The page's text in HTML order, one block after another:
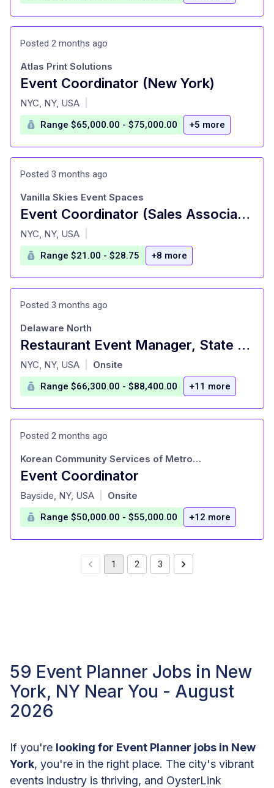
Posted 2 months ago
Event Coordinator (New York)
at
Atlas Print Solutions
NYC, NY, USA
Range $65,000.00 - $75,000.00 +5 more
Posted 3 months ago
Event Coordinator (Sales Associate)
at
Vanilla Skies Event Spaces
NYC, NY, USA
Range $21.00 - $28.75 +8 more
Posted 3 months ago
Restaurant Event Manager, State Grill and Bar
at
Delaware North
NYC, NY, USA Onsite
Range $66,300.00 - $88,400.00 +11 more
Posted 2 months ago
Event Coordinator
at
Korean Community Services of Metropolitan New York
Bayside, NY, USA Onsite
Range $50,000.00 - $55,000.00 +12 more
1 2 3
59 Event Planner Jobs in New
York, NY Near You - August
2026
If you're looking for Event Planner jobs in New
York, you're in the right place. The city's vibrant
events industry is thriving, and OysterLink